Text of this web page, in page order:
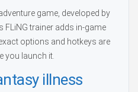
game, developed by
FLiNG trainer adds in-game
options and hotkeys are
you launch it.
illness